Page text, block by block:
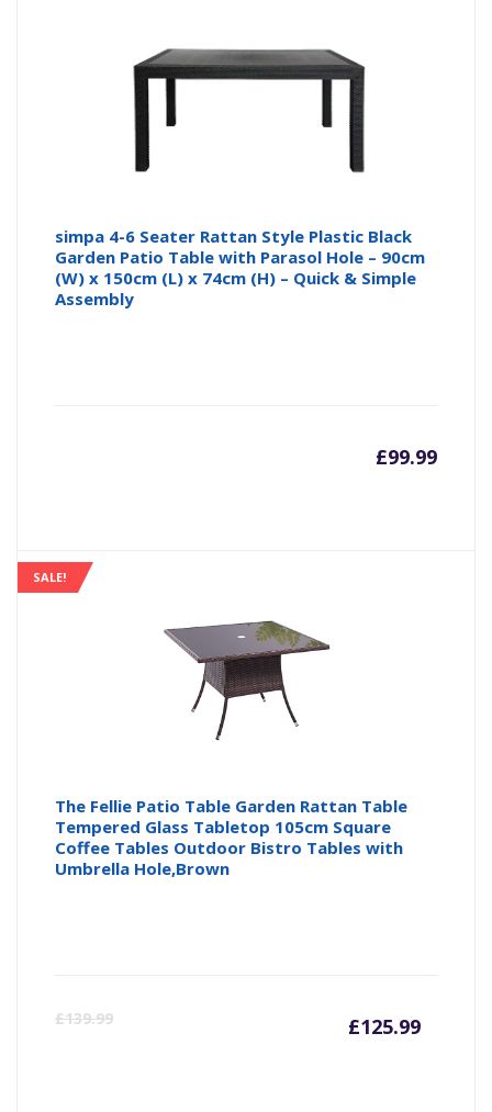
simpa 4-6 Seater Rattan Style Plastic Black
Garden Patio Table with Parasol Hole – 90cm
(W) x 150cm (L) x 74cm (H) – Quick & Simple
Assembly
£99.99
SALE!
The Fellie Patio Table Garden Rattan Table
Tempered Glass Tabletop 105cm Square
Coffee Tables Outdoor Bistro Tables with
Umbrella Hole,Brown
£139.99 £125.99